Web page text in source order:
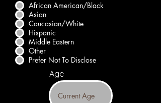
African American/Black
Asian
Caucasian/White
Hispanic
Middle Eastern
Other
Prefer Not To Disclose
Age